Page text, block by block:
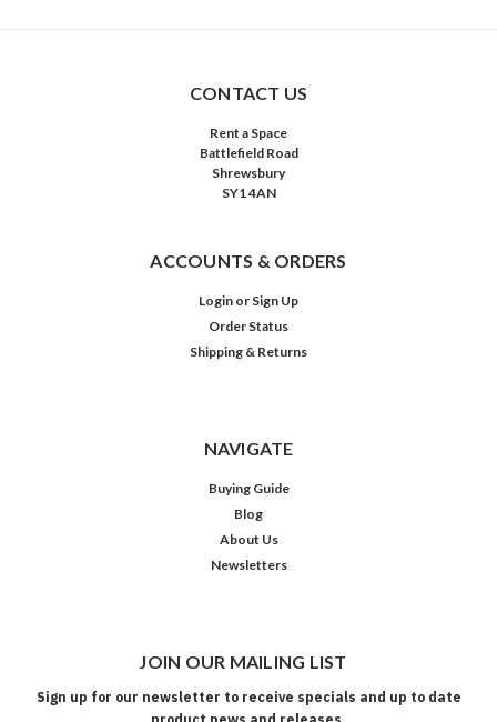
CONTACT US
Rent a Space
Battlefield Road
Shrewsbury
SY1 4AN
ACCOUNTS & ORDERS
Login or Sign Up
Order Status
Shipping & Returns
NAVIGATE
Buying Guide
Blog
About Us
Newsletters
JOIN OUR MAILING LIST
Sign up for our newsletter to receive specials and up to date